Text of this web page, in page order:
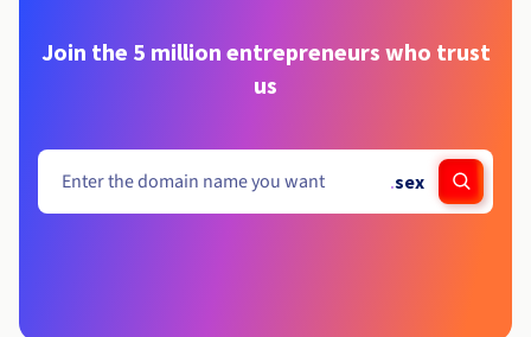
Join the 5 million entrepreneurs who trust
us
.sex